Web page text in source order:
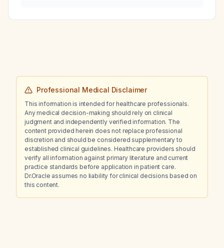
Professional Medical Disclaimer
This information is intended for healthcare professionals.
Any medical decision-making should rely on clinical
judgment and independently verified information. The
content provided herein does not replace professional
discretion and should be considered supplementary to
established clinical guidelines. Healthcare providers should
verify all information against primary literature and current
practice standards before application in patient care.
Dr.Oracle assumes no liability for clinical decisions based on
this content.